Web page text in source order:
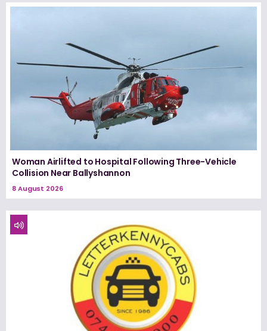
Woman Airlifted to Hospital Following Three-Vehicle
Collision Near Ballyshannon
8 August 2026